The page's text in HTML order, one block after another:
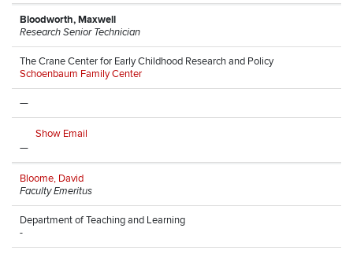
Bloodworth, Maxwell
Research Senior Technician
The Crane Center for Early Childhood Research and Policy
Schoenbaum Family Center
—
Show Email
—
Bloome, David
Faculty Emeritus
Department of Teaching and Learning
-